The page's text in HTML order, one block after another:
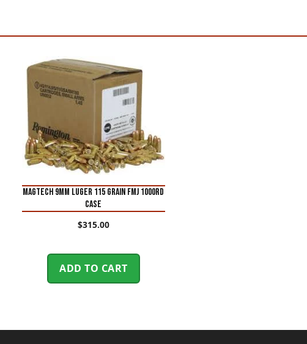
Magtech 9mm Luger 115 Grain FMJ 1000Rd
case
$315.00
ADD TO CART